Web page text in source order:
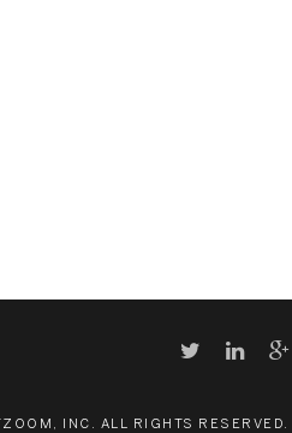
INC. ALL RIGHTS RESERVED.